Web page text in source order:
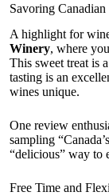
Savoring
A highlight for
Winery, where
This sweet treat is
tasting is an
wines unique.
One review
sampling
“delicious” way to
Free Time and